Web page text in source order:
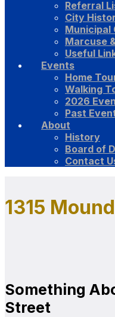
Referral
City
Municipal
Marcuse
Useful
Events
Home
Walking
2026
Past
About
History
Board of
Contact
1315
Something
Street